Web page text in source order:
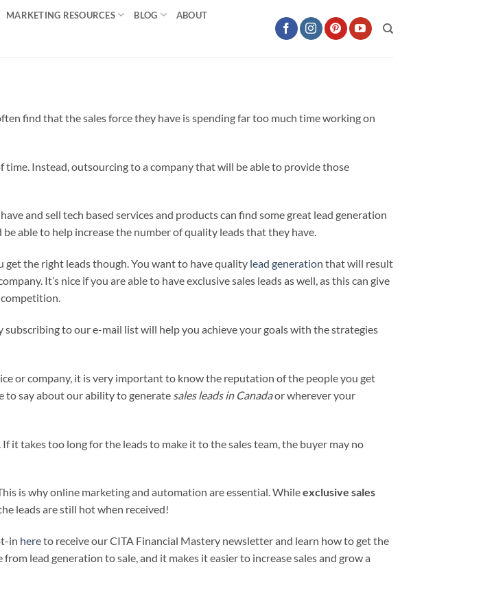
MARKETING RESOURCES BLOG ABOUT
find that the sales force they have is spending far too much time working on
Instead, outsourcing to a company that will be able to provide those
and sell tech based services and products can find some great lead generation
able to help increase the number of quality leads that they have.
the right leads though. You want to have quality lead generation that will result
It’s nice if you are able to have exclusive sales leads as well, as this can give
subscribing to our e-mail list will help you achieve your goals with the strategies
or company, it is very important to know the reputation of the people you get
to say about our ability to generate sales leads in Canadaor wherever your
it takes too long for the leads to make it to the sales team, the buyer may no
is why online marketing and automation are essential. Whileexclusive sales
leads are still hot when received!
in hereto receive our CITA Financial Mastery newsletter and learn how to get the
lead generation to sale, and it makes it easier to increase sales and grow a